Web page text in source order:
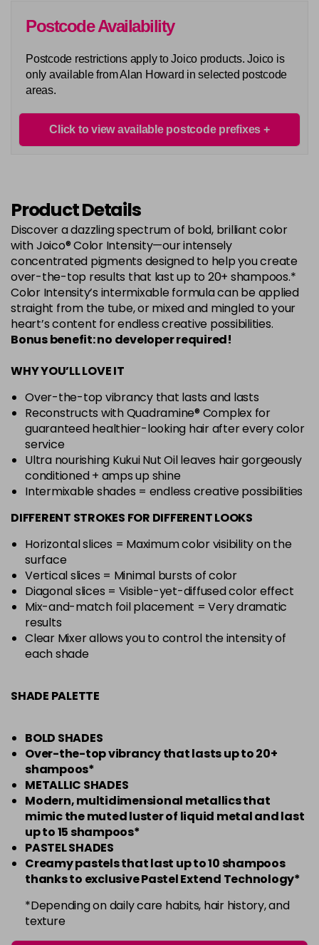
Postcode Availability
Postcode restrictions apply to Joico products. Joico is
only available from Alan Howard in selected postcode
areas.
Click to view available postcode prefixes
Product Details
Discover a dazzling spectrum of bold, brilliant color
with Joico® Color Intensity—our intensely
concentrated pigments designed to help you create
over-the-top results that last up to 20+ shampoos.*
Color Intensity’s intermixable formula can be applied
straight from the tube, or mixed and mingled to your
heart’s content for endless creative possibilities.
Bonus benefit: no developer required!
WHY YOU’LL LOVE IT
Over-the-top vibrancy that lasts and lasts
Reconstructs with Quadramine® Complex for
guaranteed healthier-looking hair after every color
service
Ultra nourishing Kukui Nut Oil leaves hair gorgeously
conditioned + amps up shine
Intermixable shades = endless creative possibilities
DIFFERENT STROKES FOR DIFFERENT LOOKS
Horizontal slices = Maximum color visibility on the
surface
Vertical slices = Minimal bursts of color
Diagonal slices = Visible-yet-diffused color effect
Mix-and-match foil placement = Very dramatic
results
Clear Mixer allows you to control the intensity of
each shade
SHADE PALETTE
BOLD SHADES
Over-the-top vibrancy that lasts up to 20+
shampoos*
METALLIC SHADES
Modern, multidimensional metallics that
mimic the muted luster of liquid metal and last
up to 15 shampoos*
PASTEL SHADES
Creamy pastels that last up to 10 shampoos
thanks to exclusive Pastel Extend Technology*
*Depending on daily care habits, hair history, and
texture